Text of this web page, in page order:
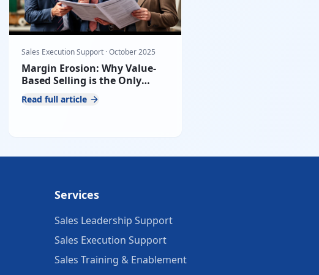
Sales Execution Support ·October 2025
Margin Erosion: Why Value-
Based Selling is the Only
Defence Against Tender Price
Pressure
Read full article
Services
Sales Leadership Support
Sales Execution Support
Sales Training & Enablement